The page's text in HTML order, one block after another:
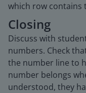
which row contains
Closing
Discuss with
numbers. Check
the number line to
number belongs
understood, they